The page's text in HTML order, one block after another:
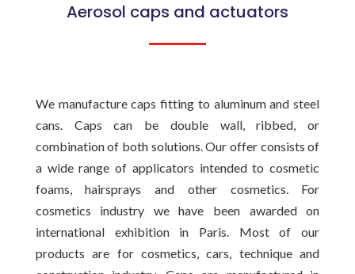
Aerosol caps and actuators
We manufacture caps fitting to aluminum and steel
cans. Caps can be double wall, ribbed, or
combination of both solutions. Our offer consists of
a wide range of applicators intended to cosmetic
foams, hairsprays and other cosmetics. For
cosmetics industry we have been awarded on
international exhibition in Paris. Most of our
products are for cosmetics, cars, technique and